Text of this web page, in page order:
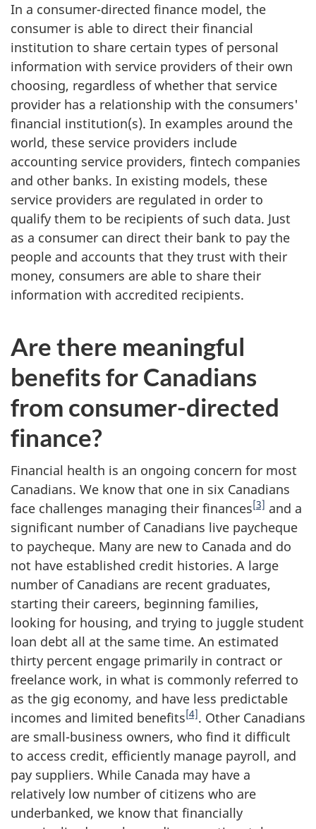
In a consumer-directed finance model, the
consumer is able to direct their financial
institution to share certain types of personal
information with service providers of their own
choosing, regardless of whether that service
provider has a relationship with the consumers'
financial institution(s). In examples around the
world, these service providers include
accounting service providers, fintech companies
and other banks. In existing models, these
service providers are regulated in order to
qualify them to be recipients of such data. Just
as a consumer can direct their bank to pay the
people and accounts that they trust with their
money, consumers are able to share their
information with accredited recipients.
Are there meaningful
benefits for Canadians
from consumer-directed
finance?
Financial health is an ongoing concern for most
Canadians. We know that one in six Canadians
face challenges managing their finances[3] and a
significant number of Canadians live paycheque
to paycheque. Many are new to Canada and do
not have established credit histories. A large
number of Canadians are recent graduates,
starting their careers, beginning families,
looking for housing, and trying to juggle student
loan debt all at the same time. An estimated
thirty percent engage primarily in contract or
freelance work, in what is commonly referred to
as the gig economy, and have less predictable
incomes and limited benefits[4]. Other Canadians
are small-business owners, who find it difficult
to access credit, efficiently manage payroll, and
pay suppliers. While Canada may have a
relatively low number of citizens who are
underbanked, we know that financially